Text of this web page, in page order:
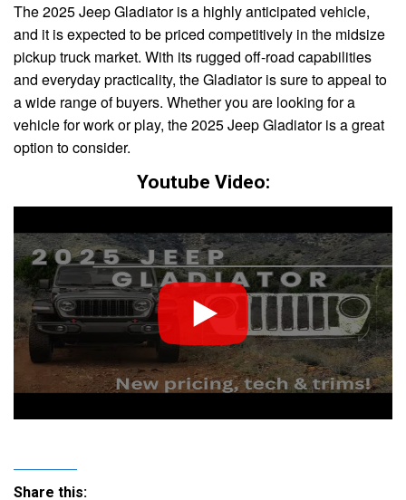
The 2025 Jeep Gladiator is a highly anticipated vehicle,
and it is expected to be priced competitively in the midsize
pickup truck market. With its rugged off-road capabilities
and everyday practicality, the Gladiator is sure to appeal to
a wide range of buyers. Whether you are looking for a
vehicle for work or play, the 2025 Jeep Gladiator is a great
option to consider.
Youtube Video:
Share this: